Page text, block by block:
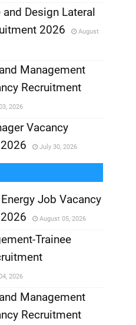
and Design Lateral
2026
August
Management
Recruitment
2026
Vacancy
July 30, 2026
Job Vacancy
August 05, 2026
Trainee
2026
Management
Recruitment